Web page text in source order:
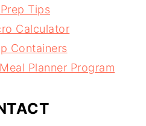
Tips
Calculator
Containers
Planner Program